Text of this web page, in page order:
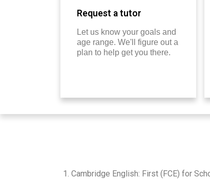
Request a tutor
Let us know your goals and
age range. We'll figure out a
plan to help get you there.
1. Cambridge English: First (FCE) for